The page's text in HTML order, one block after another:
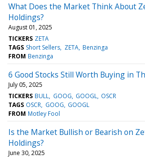
What Does the Market Think About
Holdings?
August 01, 2025
TICKERS ZETA
TAGS Short Sellers ZETA Benzinga
FROM Benzinga
6 Good Stocks Still Worth Buying in
July 05, 2025
TICKERS BULL GOOG GOOGL OSCR
TAGS OSCR GOOG GOOGL
FROM Motley Fool
Is the Market Bullish or Bearish on
Holdings?
June 30, 2025